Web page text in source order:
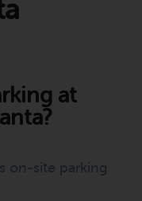
at
on-site parking